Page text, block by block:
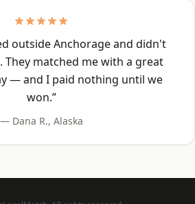
outside Anchorage and didn't
They matched me with a great
— and I paid nothing until we
won.”
— Dana R., Alaska